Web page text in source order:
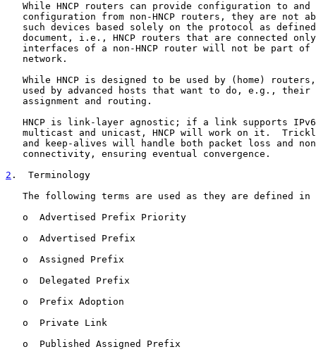
While HNCP routers can provide configuration to and
configuration from non-HNCP routers, they are not
such devices based solely on the protocol as
document, i.e., HNCP routers that are connected
interfaces of a non-HNCP router will not be part of
   network.
While HNCP is designed to be used by (home)
used by advanced hosts that want to do, e.g., their
   assignment and routing.
HNCP is link-layer agnostic; if a link supports
multicast and unicast, HNCP will work on it.
and keep-alives will handle both packet loss and
   connectivity, ensuring eventual convergence.
2 .  Terminology
The following terms are used as they are defined in
   o  Advertised Prefix Priority
   o  Advertised Prefix
   o  Assigned Prefix
   o  Delegated Prefix
   o  Prefix Adoption
   o  Private Link
   o  Published Assigned Prefix